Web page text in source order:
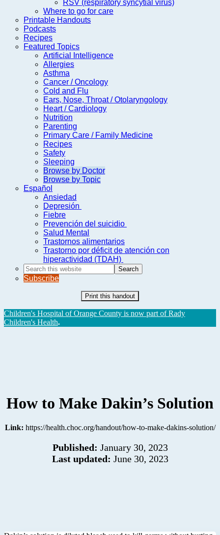
RSV (respiratory syncytial virus)
Where to go for care
Printable Handouts
Podcasts
Recipes
Featured Topics
Artificial Intelligence
Allergies
Asthma
Cancer / Oncology
Cold and Flu
Ears, Nose, Throat / Otolaryngology
Heart / Cardiology
Nutrition
Parenting
Primary Care / Family Medicine
Recipes
Safety
Sleeping
Browse by Doctor
Browse by Topic
Español
Ansiedad
Depresión
Fiebre
Prevención del suicidio
Salud Mental
Trastornos alimentarios
Trastorno por déficit de atención con
hiperactividad (TDAH)
Search
this
website
Subscribe
Print this handout
Children's Hospital of Orange County is now part of Rady
Children's Health.
How to Make Dakin’s Solution
Link: https://health.choc.org/handout/how-to-make-dakins-solution/
Published: January 30, 2023
Last updated: June 30, 2023